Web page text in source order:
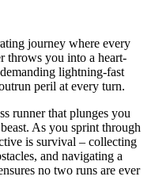
journey where every
throws you into a heart-
lightning-fast
peril at every turn.
runner that plunges you
As you sprint through
is survival – collecting
and navigating a
no two runs are ever